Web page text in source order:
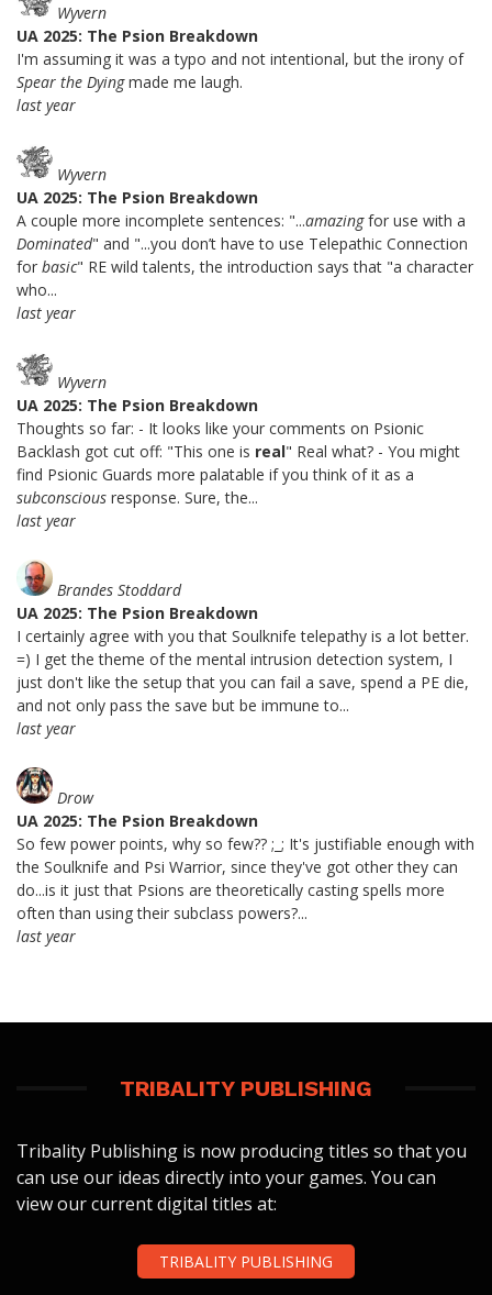
Wyvern
UA 2025: The Psion Breakdown
I'm assuming it was a typo and not intentional, but the irony of
Spear the Dyingmade me laugh.
last year
Wyvern
UA 2025: The Psion Breakdown
A couple more incomplete sentences: "...amazingfor use with a
Dominated" and "...you don’t have to use Telepathic Connection
for basic" RE wild talents, the introduction says that "a character
who...
last year
Wyvern
UA 2025: The Psion Breakdown
Thoughts so far: - It looks like your comments on Psionic
Backlash got cut off: "This one is real" Real what? - You might
find Psionic Guards more palatable if you think of it as a
subconscious response. Sure, the...
last year
Brandes Stoddard
UA 2025: The Psion Breakdown
I certainly agree with you that Soulknife telepathy is a lot better.
=) I get the theme of the mental intrusion detection system, I
just don't like the setup that you can fail a save, spend a PE die,
and not only pass the save but be immune to...
last year
Drow
UA 2025: The Psion Breakdown
So few power points, why so few?? ;_; It's justifiable enough with
the Soulknife and Psi Warrior, since they've got other they can
do...is it just that Psions are theoretically casting spells more
often than using their subclass powers?...
last year
TRIBALITY PUBLISHING
Tribality Publishing is now producing titles so that you
can use our ideas directly into your games. You can
view our current digital titles at:
TRIBALITY PUBLISHING